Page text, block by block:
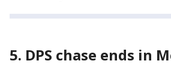
5. DPS chase ends in